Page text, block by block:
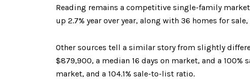
Reading remains a competitive single-family market
up 2.7% year over year, along with 36 homes for
Other sources tell a similar story from slightly
$879,900, a median 16 days on market, and a
market, and a 104.1% sale-to-list ratio.